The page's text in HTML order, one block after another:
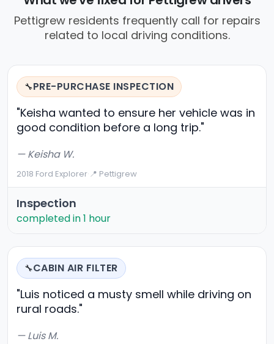
Pettigrew residents frequently call for repairs
related to local driving conditions.
🔧PRE-PURCHASE INSPECTION
"Keisha wanted to ensure her vehicle was in
good condition before a long trip."
— Keisha W.
2018 Ford Explorer·📍 Pettigrew
Inspection
completed in 1 hour
🔧CABIN AIR FILTER
"Luis noticed a musty smell while driving on
rural roads."
— Luis M.